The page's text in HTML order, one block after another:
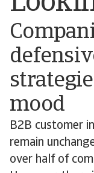
mood
B2B customer
remain
over half of